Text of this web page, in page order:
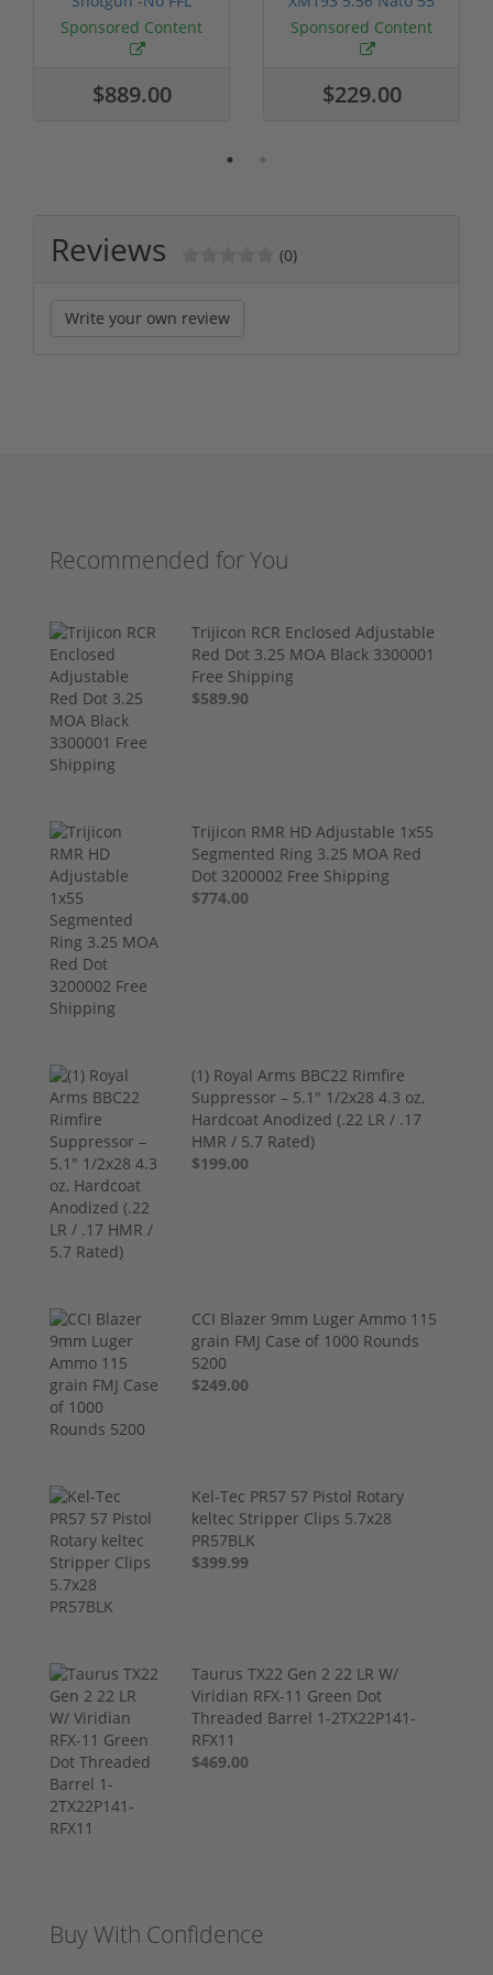
Required
Sponsored Content
$889.00
Grain FMJ 3...
Sponsored Content
$229.00
Reviews (0)
Write your own review
Recommended for You
Trijicon RCR Enclosed Adjustable
Red Dot 3.25 MOA Black 3300001
Free Shipping
$589.90
Trijicon RMR HD Adjustable 1x55
Segmented Ring 3.25 MOA Red
Dot 3200002 Free Shipping
$774.00
(1) Royal Arms BBC22 Rimfire
Suppressor – 5.1" 1/2x28 4.3 oz,
Hardcoat Anodized (.22 LR / .17
HMR / 5.7 Rated)
$199.00
CCI Blazer 9mm Luger Ammo 115
grain FMJ Case of 1000 Rounds
5200
$249.00
Kel-Tec PR57 57 Pistol Rotary
keltec Stripper Clips 5.7x28
PR57BLK
$399.99
Taurus TX22 Gen 2 22 LR W/
Viridian RFX-11 Green Dot
Threaded Barrel 1-2TX22P141-
RFX11
$469.00
Buy With Confidence